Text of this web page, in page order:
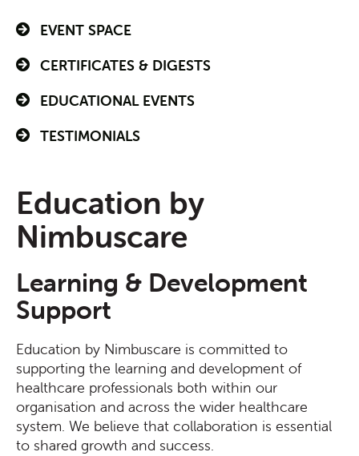
EVENT SPACE
CERTIFICATES & DIGESTS
EDUCATIONAL EVENTS
TESTIMONIALS
Education by
Nimbuscare
Learning & Development
Support
Education by Nimbuscare is committed to
supporting the learning and development of
healthcare professionals both within our
organisation and across the wider healthcare
system. We believe that collaboration is essential
to shared growth and success.